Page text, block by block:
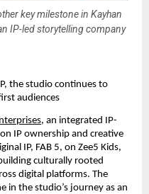
key milestone in Kayhan
IP-led storytelling company
the studio continues to
audiences
, an integrated IP-
IP ownership and creative
IP, FAB 5, on Zee5 Kids,
culturally rooted
digital platforms. The
in the studio’s journey as an